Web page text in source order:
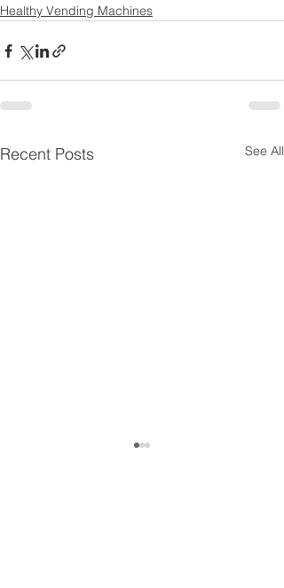
Healthy Vending Machines
Recent Posts See All